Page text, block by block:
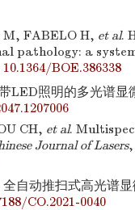
FABELO H, et al.
pathology: a
10.1364/BOE.386338
LED照明的多光谱显
CH, et al.
Journal of Lasers,
自动推扫式高光谱
CO.2021-0040